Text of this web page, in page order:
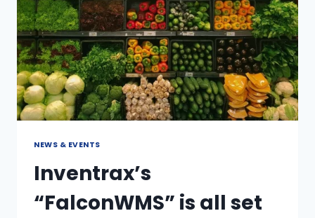
NEWS & EVENTS
Inventrax’s
“FalconWMS” is all set